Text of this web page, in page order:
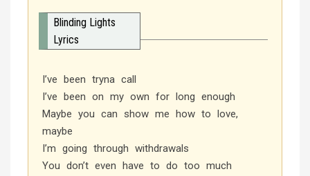
Blinding Lights
Lyrics
I’ve been tryna call
I’ve been on my own for long enough
Maybe you can show me how to love,
maybe
I’m going through withdrawals
You don’t even have to do too much